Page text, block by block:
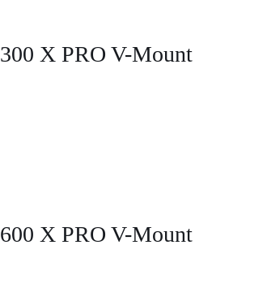
X PRO V-Mount
X PRO V-Mount